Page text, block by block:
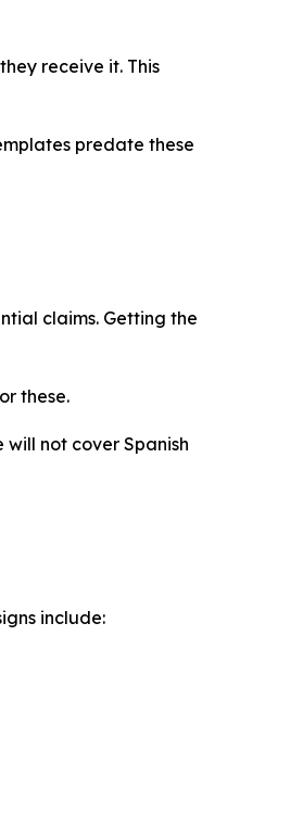
receive it. This
predate these
claims. Getting the
these.
not cover Spanish
include: